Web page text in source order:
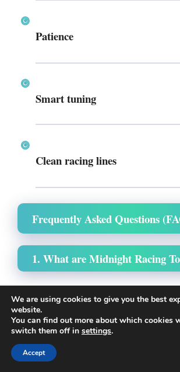
Patience
Smart tuning
Clean racing lines
Frequently Asked Questions
1. What are Midnight Racing
that give free in-game rewards such as
unlocks, or utility tools.
2. How often are new codes
We are using cookies to give you the best
website.
You can find out more about which cookies
switch them off in settings.
Accept